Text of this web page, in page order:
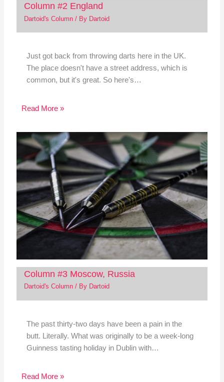
Column #2 England
Dartoid's Column/ By Dartoid
Just got back from throwing darts here in the UK.
The place doesn't have a street address, which is
common, but it's great. So here's…
Read More »
Column #3 Moscow, Russia
Dartoid's Column/ By Dartoid
The past thirty-two days have been a pain in the
butt. Literally. What was originally to be a week-long
Guinness tasting holiday in Dublin with…
Read More »